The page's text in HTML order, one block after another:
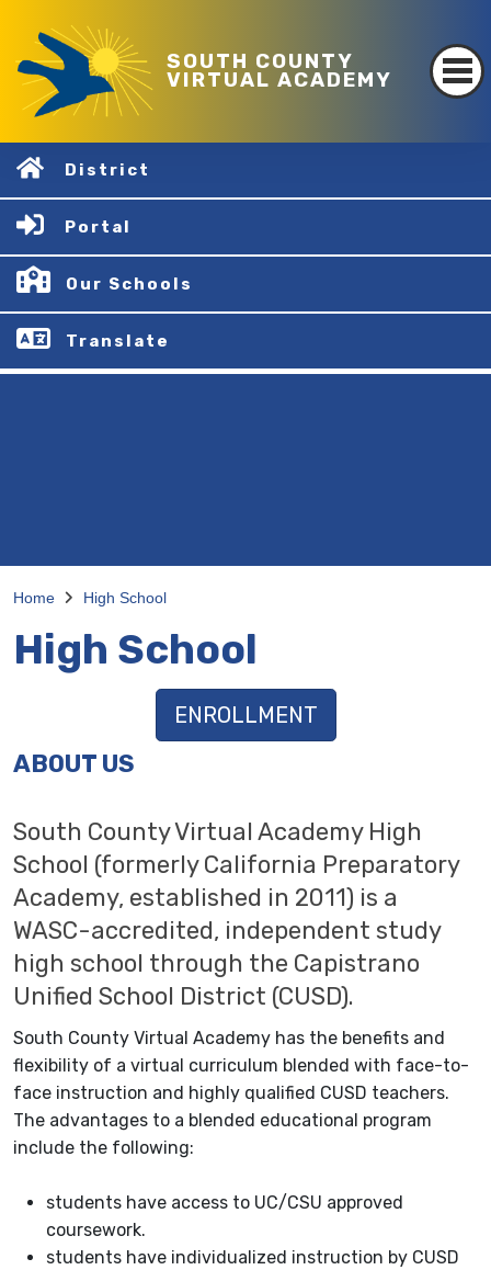
SOUTH COUNTY
VIRTUAL ACADEMY
District
Portal
Our Schools
Translate
Home High School
High School
ENROLLMENT
ABOUT US
South County Virtual Academy High
School (formerly California Preparatory
Academy, established in 2011) is a
WASC-accredited, independent study
high school through the Capistrano
Unified School District (CUSD).
South County Virtual Academy has the benefits and
flexibility of a virtual curriculum blended with face-to-
face instruction and highly qualified CUSD teachers.
The advantages to a blended educational program
include the following:
students have access to UC/CSU approved
coursework.
students have individualized instruction by CUSD